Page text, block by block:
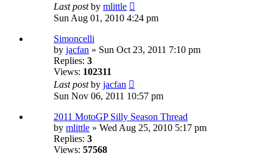
Last postby mlittle
Sun Aug 01, 2010 4:24 pm
Simoncelli
by jacfan » Sun Oct 23, 2011 7:10 pm
Replies: 3
Views: 102311
Last postby jacfan
Sun Nov 06, 2011 10:57 pm
2011 MotoGP Silly Season Thread
by mlittle » Wed Aug 25, 2010 5:17 pm
Replies: 3
Views: 57568